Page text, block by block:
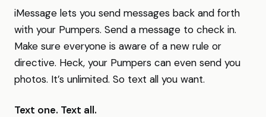
iMessage lets you send messages back and forth
with your Pumpers. Send a message to check in.
Make sure everyone is aware of a new rule or
directive. Heck, your Pumpers can even send you
photos. It’s unlimited. So text all you want.
Text one. Text all.